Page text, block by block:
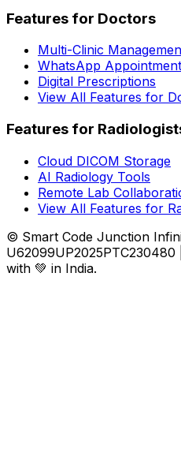
Features for Doctors
Multi-Clinic
WhatsApp
Digital Prescriptions
View All Features for
Features for
Cloud DICOM Storage
AI Radiology Tools
Remote Lab
View All Features for
© Smart Code Junction
with 💚 in India.